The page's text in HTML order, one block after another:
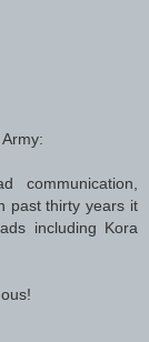
communication,
past thirty years it
including Kora